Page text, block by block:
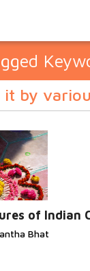
it by
of Indian
Bhat